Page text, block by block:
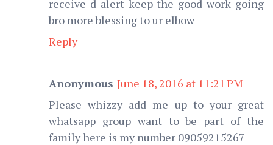
receive d alert keep the good work going
bro more blessing to ur elbow
Reply
Anonymous June 18, 2016 at 11:21 PM
Please whizzy add me up to your great
whatsapp group want to be part of the
family here is my number 09059215267